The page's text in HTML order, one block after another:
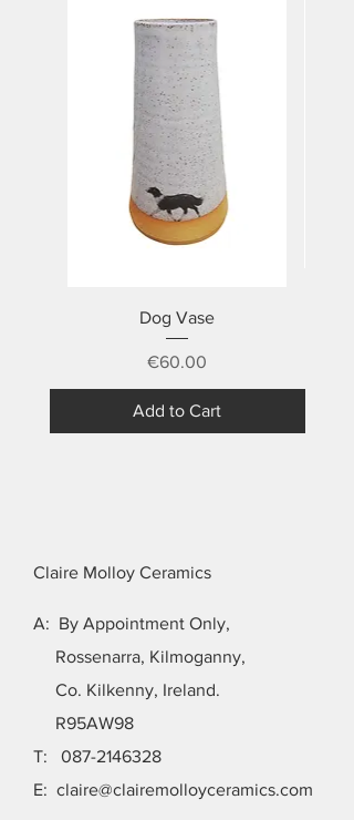
microwave safe.
Dog Vase
Price
€60.00
Add to Cart
Claire Molloy Ceramics
A: By Appointment Only,
Rossenarra, Kilmoganny,
Co. Kilkenny, Ireland.
R95AW98
T: 087-2146328
E: claire@clairemolloyceramics.com